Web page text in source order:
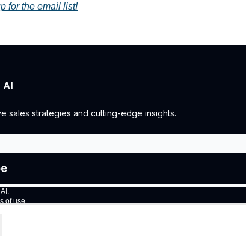
for the email list!
AI
sales strategies and cutting-edge insights.
of use